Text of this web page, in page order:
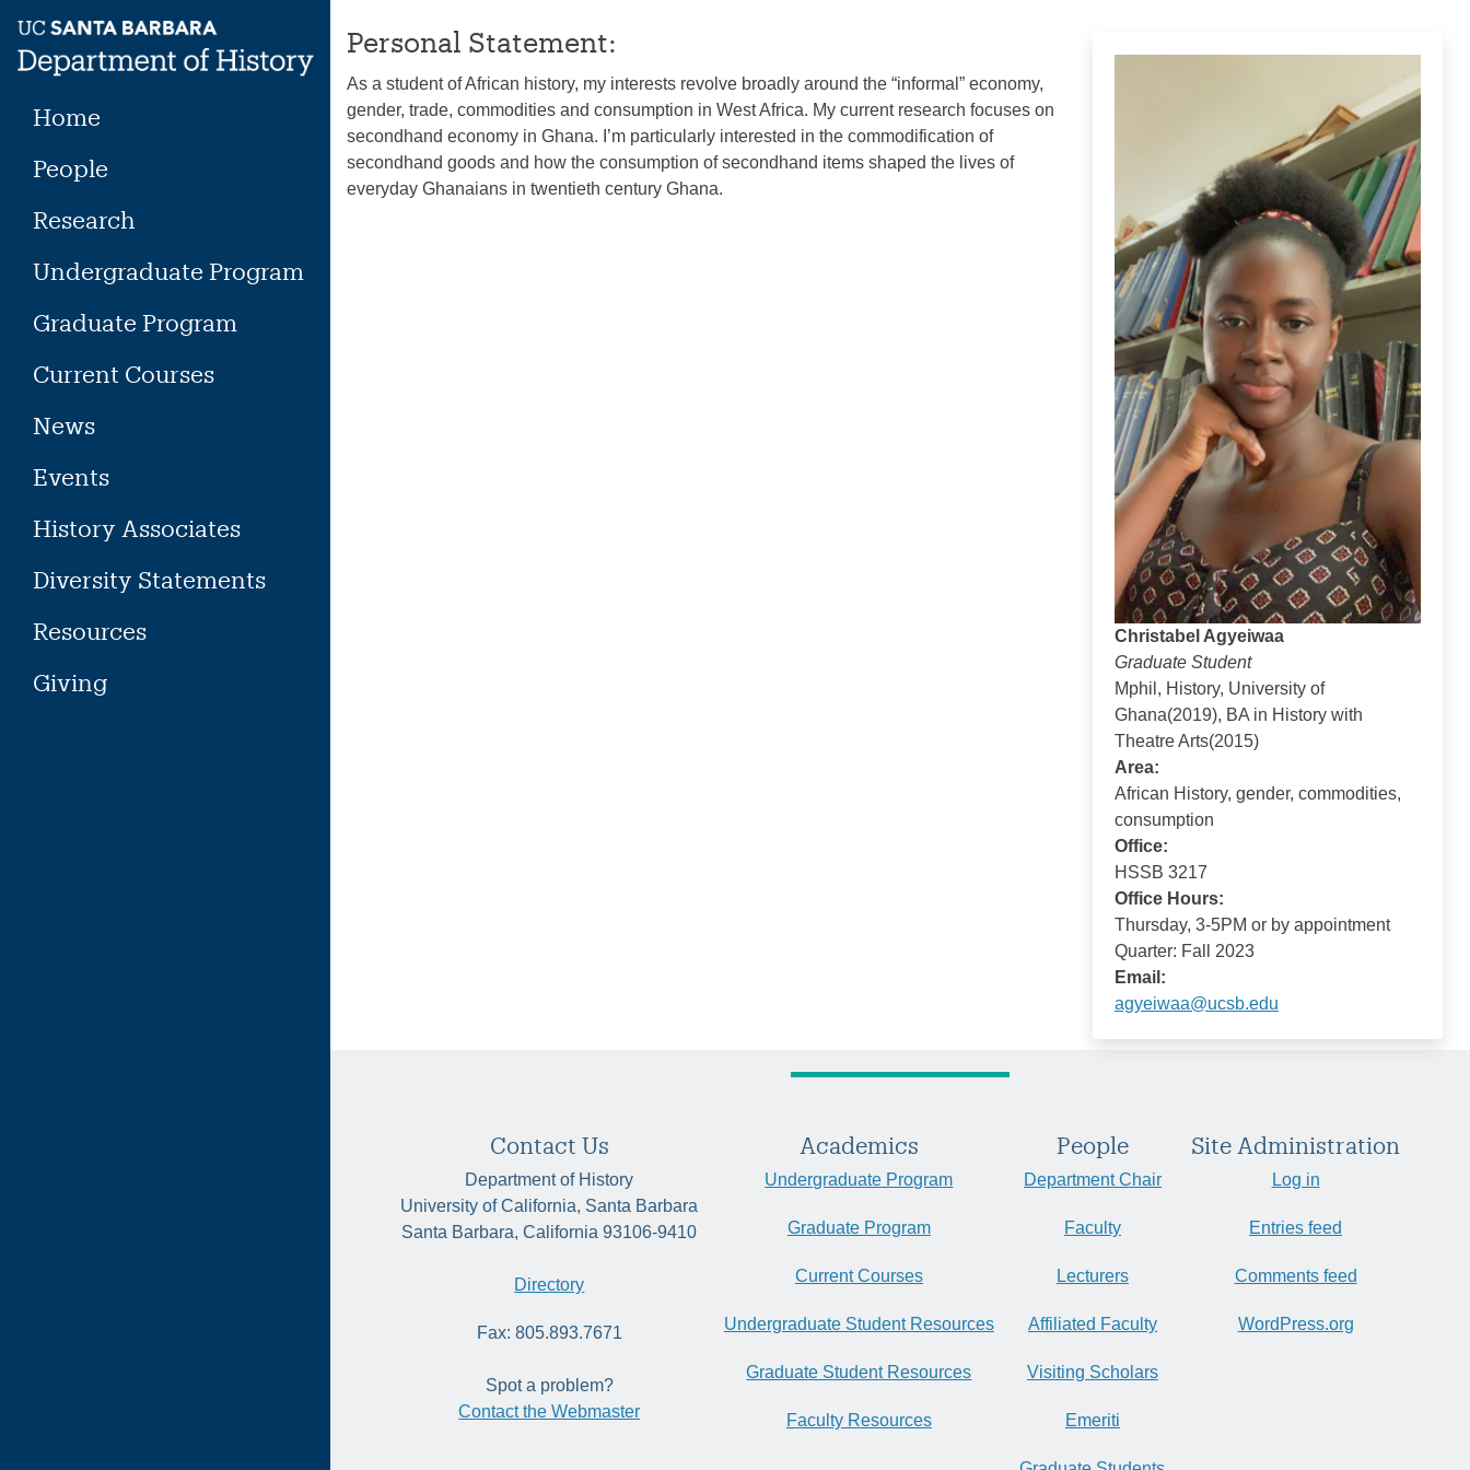
content
Home
People
Research
Undergraduate Program
Graduate Program
Current Courses
News
Events
History Associates
Diversity Statements
Resources
Giving
Christabel Agyeiwaa
Graduate Student
Mphil, History, University of
Ghana(2019), BA in History with
Theatre Arts(2015)
Area:
African History, gender, commodities,
consumption
Office:
HSSB 3217
Office Hours:
Thursday, 3-5PM or by appointment
Quarter: Fall 2023
Email:
agyeiwaa@ucsb.edu
Personal Statement:
As a student of African history, my interests revolve broadly around the “informal” economy,
gender, trade, commodities and consumption in West Africa. My current research focuses on
secondhand economy in Ghana. I’m particularly interested in the commodification of
secondhand goods and how the consumption of secondhand items shaped the lives of
everyday Ghanaians in twentieth century Ghana.
Contact Us
Department of History
University of California, Santa Barbara
Santa Barbara, California 93106-9410
Directory
Fax: 805.893.7671
Spot a problem?
Contact the Webmaster
Academics
Undergraduate Program
Graduate Program
Current Courses
Undergraduate Student Resources
Graduate Student Resources
Faculty Resources
People
Department Chair
Faculty
Lecturers
Affiliated Faculty
Visiting Scholars
Emeriti
Site Administration
Log in
Entries feed
Comments feed
WordPress.org